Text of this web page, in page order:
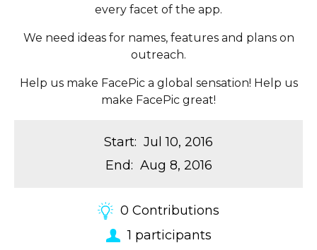
every facet of the app.
We need ideas for names, features and plans on
outreach.
Help us make FacePic a global sensation! Help us
make FacePic great!
Start: Jul 10, 2016
End: Aug 8, 2016
0 Contributions
1 participants